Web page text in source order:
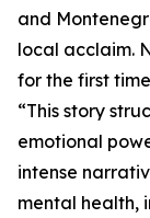
and
local acclaim.
for the first
“This story
emotional
intense
mental health,